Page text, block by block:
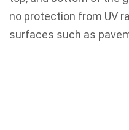
no protection from UV
surfaces such as